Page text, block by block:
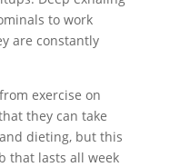
to work
are constantly
exercise on
they can take
dieting, but this
that lasts all week